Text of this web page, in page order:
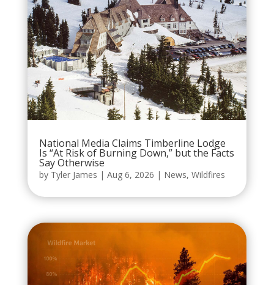
National Media Claims Timberline Lodge
Is “At Risk of Burning Down,” but the Facts
Say Otherwise
by Tyler James | Aug 6, 2026 | News, Wildfires